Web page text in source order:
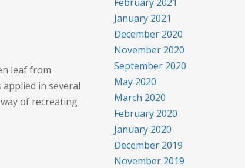
leaf from
in several
of recreating
January 2021
December 2020
November 2020
September 2020
May 2020
March 2020
February 2020
January 2020
December 2019
November 2019